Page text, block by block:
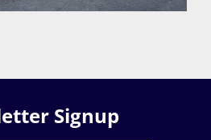
Signup